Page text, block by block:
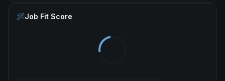
Job Fit Score